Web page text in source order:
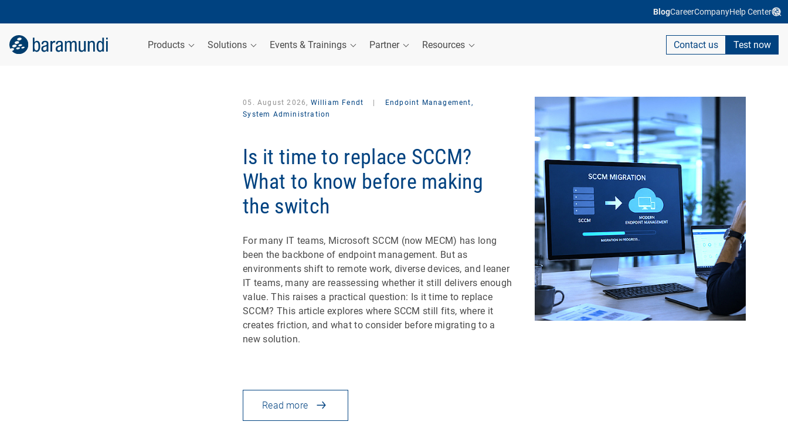
BlogCareerCompanyHelp Center
Products Solutions Events & Trainings Partner Resources Contact us Test now
05. August 2026, William Fendt
Endpoint Management,
System Administration
Is it time to replace SCCM?
What to know before making
the switch
For many IT teams, Microsoft SCCM (now MECM) has long
been the backbone of endpoint management. But as
environments shift to remote work, diverse devices, and leaner
IT teams, many are reassessing whether it still delivers enough
value. This raises a practical question: Is it time to replace
SCCM? This article explores where SCCM still fits, where it
creates friction, and what to consider before migrating to a
new solution.
Read more